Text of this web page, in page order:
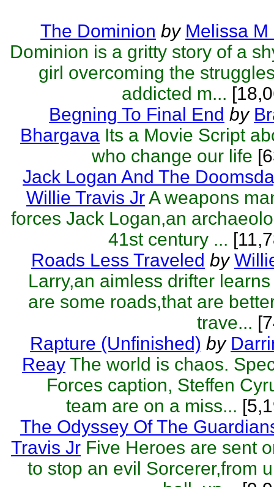
The Dominion by Melissa M
Dominion is a gritty story of a
girl overcoming the
addicted m...
Begning To Final End by
Bhargava Its a Movie Script
who change our life
Jack Logan And The
Willie Travis JrA weapons
forces Jack Logan,an
41st century ...
Roads Less Traveled by
Larry,an aimless drifter
are some roads,that are
trave...
Rapture (Unfinished) by
Reay The world is chaos.
Forces caption, Steffen
team are on a miss...
The Odyssey Of The
Travis Jr Five Heroes are sent
to stop an evil Sorcerer,from